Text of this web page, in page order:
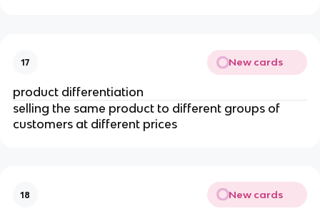
17 New cards
product differentiation
selling the same product to different groups of
customers at different prices
18 New cards